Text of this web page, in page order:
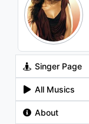
Singer Page
All Musics
About